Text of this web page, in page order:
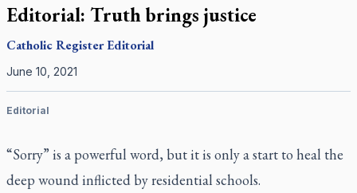
Editorial: Truth brings justice
Catholic RegisterEditorial
June 10, 2021
Editorial
“Sorry” is a powerful word, but it is only a start to heal the
deep wound inflicted by residential schools.